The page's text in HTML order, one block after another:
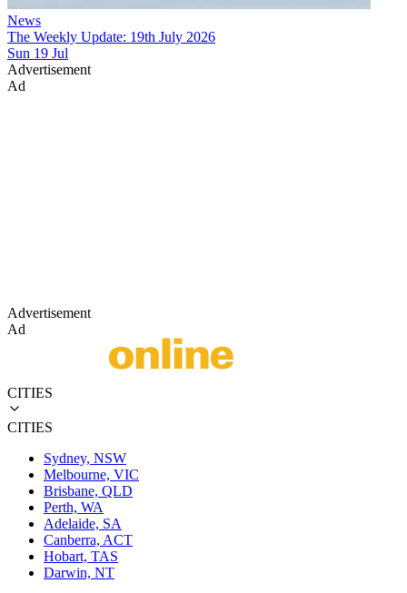
News
The Weekly Update: 19th July 2026
Sun 19 Jul
Advertisement
Ad
Advertisement
Ad
CITIES
CITIES
Sydney, NSW
Melbourne, VIC
Brisbane, QLD
Perth, WA
Adelaide, SA
Canberra, ACT
Hobart, TAS
Darwin, NT